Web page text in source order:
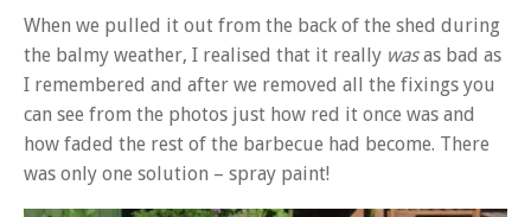
When we pulled it out from the back of the shed during
the balmy weather, I realised that it really wasas bad as
I remembered and after we removed all the fixings you
can see from the photos just how red it once was and
how faded the rest of the barbecue had become. There
was only one solution – spray paint!